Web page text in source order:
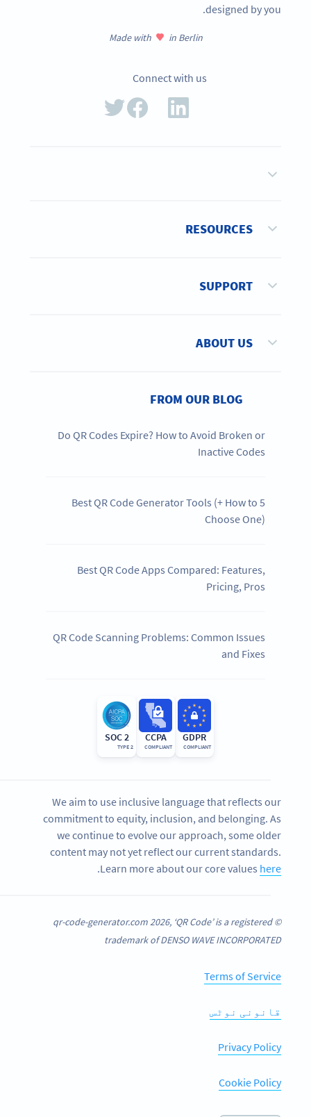
designed by you.
Made with in Berlin
Connect with us
RESOURCES
SUPPORT
ABOUT US
FROM OUR BLOG
Do QR Codes Expire? How to Avoid Broken or
Inactive Codes
5 Best QR Code Generator Tools (+ How to
Choose One)
Best QR Code Apps Compared: Features,
Pricing, Pros
QR Code Scanning Problems: Common Issues
and Fixes
GDPR
COMPLIANT
CCPA
COMPLIANT
SOC 2
TYPE 2
We aim to use inclusive language that reflects our
commitment to equity, inclusion, and belonging. As
we continue to evolve our approach, some older
content may not yet reflect our current standards.
Learn more about our core values here
.
© qr-code-generator.com 2026, ‘QR Code’ is a registered
trademark of DENSO WAVE INCORPORATED
Terms of Service
قانونی نوٹس
Privacy Policy
Cookie Policy